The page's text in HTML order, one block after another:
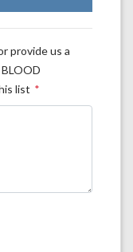
provide us a
list